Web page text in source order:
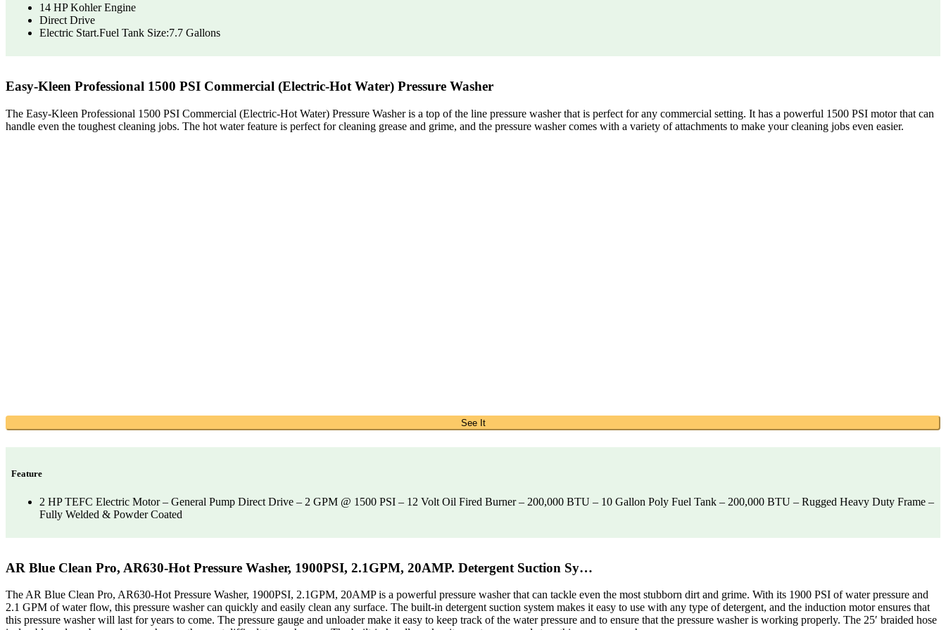
14 HP Kohler Engine
Direct Drive
Electric Start.Fuel Tank Size:7.7 Gallons
Easy-Kleen Professional 1500 PSI Commercial (Electric-Hot Water) Pressure Washer
The Easy-Kleen Professional 1500 PSI Commercial (Electric-Hot Water) Pressure Washer is a top of the line pressure washer that is perfect for any commercial setting. It has a powerful 1500 PSI motor that can
handle even the toughest cleaning jobs. The hot water feature is perfect for cleaning grease and grime, and the pressure washer comes with a variety of attachments to make your cleaning jobs even easier.
See It
Feature
2 HP TEFC Electric Motor – General Pump Direct Drive – 2 GPM @ 1500 PSI – 12 Volt Oil Fired Burner – 200,000 BTU – 10 Gallon Poly Fuel Tank – 200,000 BTU – Rugged Heavy Duty Frame –
Fully Welded & Powder Coated
AR Blue Clean Pro, AR630-Hot Pressure Washer, 1900PSI, 2.1GPM, 20AMP. Detergent Suction Sy…
The AR Blue Clean Pro, AR630-Hot Pressure Washer, 1900PSI, 2.1GPM, 20AMP is a powerful pressure washer that can tackle even the most stubborn dirt and grime. With its 1900 PSI of water pressure and
2.1 GPM of water flow, this pressure washer can quickly and easily clean any surface. The built-in detergent suction system makes it easy to use with any type of detergent, and the induction motor ensures that
this pressure washer will last for years to come. The pressure gauge and unloader make it easy to keep track of the water pressure and to ensure that the pressure washer is working properly. The 25′ braided hose